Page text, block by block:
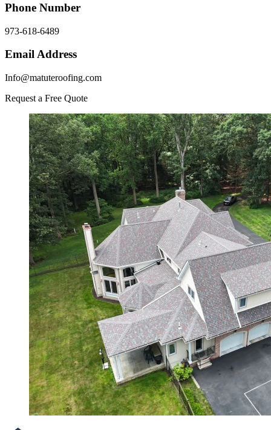
Phone Number
973-618-6489
Email Address
Info@matuteroofing.com
Request a Free Quote